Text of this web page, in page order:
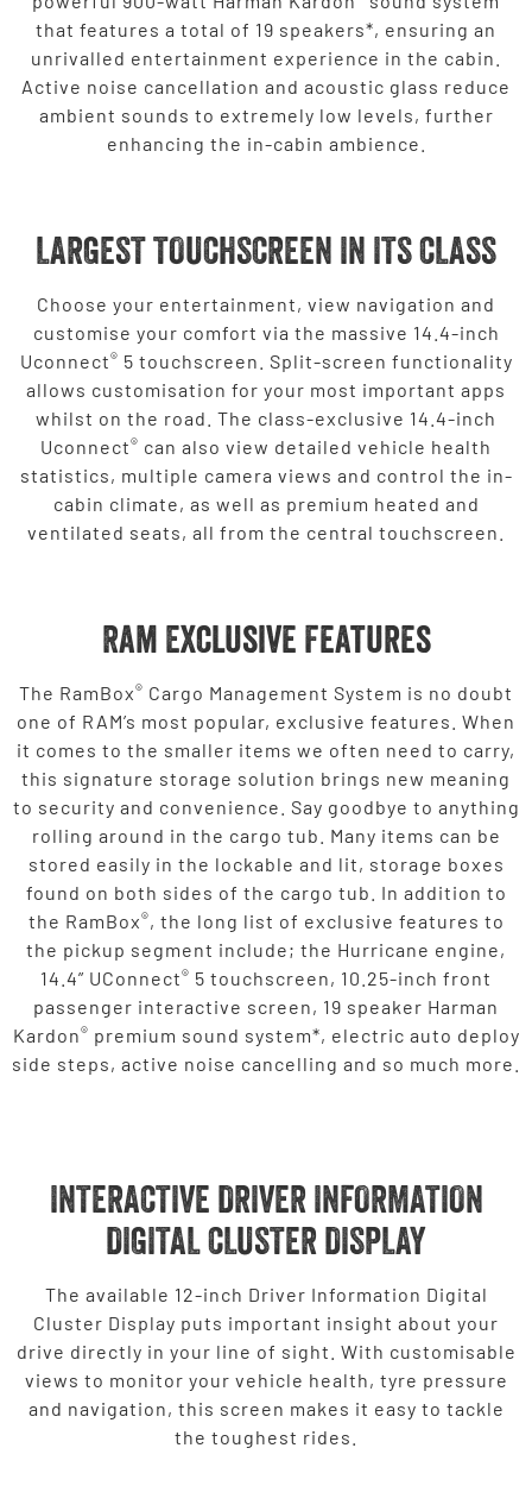
that features a total of 19 speakers*, ensuring an
unrivalled entertainment experience in the cabin.
Active noise cancellation and acoustic glass reduce
ambient sounds to extremely low levels, further
enhancing the in-cabin ambience.
LARGEST TOUCHSCREEN IN ITS CLASS
Choose your entertainment, view navigation and
customise your comfort via the massive 14.4-inch
Uconnect® 5 touchscreen. Split-screen functionality
allows customisation for your most important apps
whilst on the road. The class-exclusive 14.4-inch
Uconnect® can also view detailed vehicle health
statistics, multiple camera views and control the in-
cabin climate, as well as premium heated and
ventilated seats, all from the central touchscreen.
Ram Exclusive Features
The RamBox® Cargo Management System is no doubt
one of RAM’s most popular, exclusive features. When
it comes to the smaller items we often need to carry,
this signature storage solution brings new meaning
to security and convenience. Say goodbye to anything
rolling around in the cargo tub. Many items can be
stored easily in the lockable and lit, storage boxes
found on both sides of the cargo tub. In addition to
the RamBox®, the long list of exclusive features to
the pickup segment include; the Hurricane engine,
14.4” UConnect® 5 touchscreen, 10.25-inch front
passenger interactive screen, 19 speaker Harman
Kardon® premium sound system*, electric auto deploy
side steps, active noise cancelling and so much more.
INTERACTIVE DRIVER INFORMATION
DIGITAL CLUSTER DISPLAY
The available 12-inch Driver Information Digital
Cluster Display puts important insight about your
drive directly in your line of sight. With customisable
views to monitor your vehicle health, tyre pressure
and navigation, this screen makes it easy to tackle
the toughest rides.